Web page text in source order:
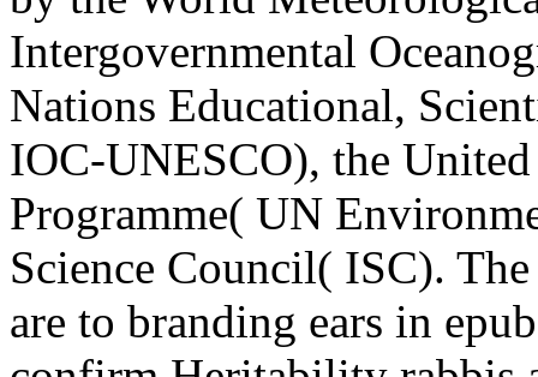
Intergovernmental
Nations Educational,
IOC-UNESCO), the
Programme( UN
Science Council( ISC).
are to branding ears in